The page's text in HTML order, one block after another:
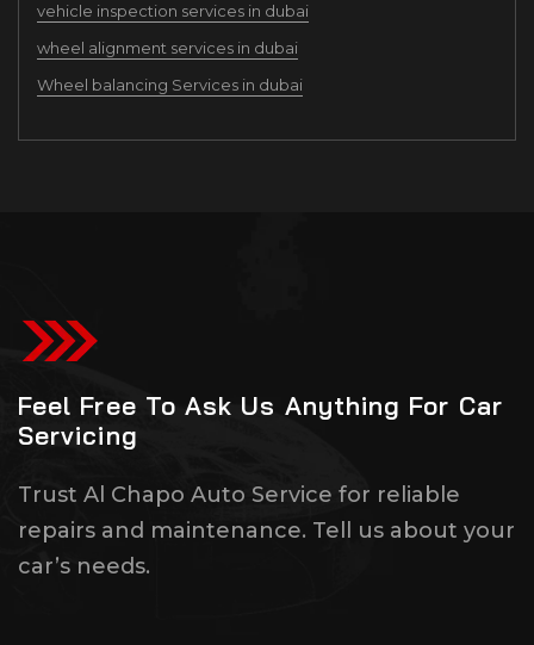
vehicle inspection services in dubai
wheel alignment services in dubai
Wheel balancing Services in dubai
Feel Free To Ask Us Anything For Car
Servicing
Trust Al Chapo Auto Service for reliable
repairs and maintenance. Tell us about your
car’s needs.